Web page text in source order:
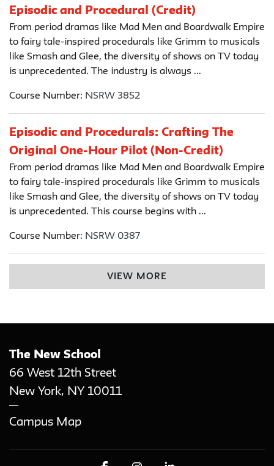
Episodic and Procedural (Credit)
From period dramas like Mad Men and Boardwalk Empire
to fairy tale-inspired procedurals like Grimm to musicals
like Smash and Glee, the diversity of shows on TV today
is unprecedented. The industry is always ...
Course Number: NSRW 3852
Episodic and Procedurals: Crafting The
Original One-Hour Pilot (Non-Credit)
From period dramas like Mad Men and Boardwalk Empire
to fairy tale-inspired procedurals like Grimm to musicals
like Smash and Glee, the diversity of shows on TV today
is unprecedented. This course begins with ...
Course Number: NSRW 0387
VIEW MORE
The New School
66 West 12th Street
New York, NY 10011
Campus Map